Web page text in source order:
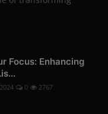
Focus: Enhancing
0 2767